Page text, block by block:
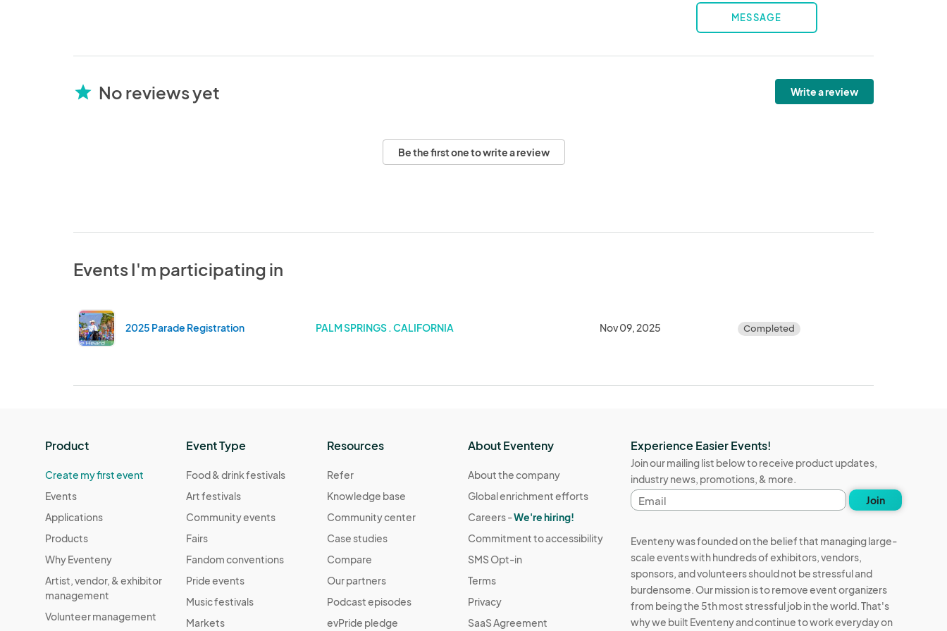
MESSAGE
star No reviews yet Write a review
Be the first one to write a review
Events I'm participating in
2025 Parade Registration PALM SPRINGS . CALIFORNIA Nov 09, 2025 Completed
Product
Create my first event
Events
Applications
Products
Why Eventeny
Artist, vendor, & exhibitor
management
Volunteer management
Event Type
Food & drink festivals
Art festivals
Community events
Fairs
Fandom conventions
Pride events
Music festivals
Markets
Resources
Refer
Knowledge base
Community center
Case studies
Compare
Our partners
Podcast episodes
evPride pledge
About Eventeny
About the company
Global enrichment efforts
Careers -We're hiring!
Commitment to accessibility
SMS Opt-in
Terms
Privacy
SaaS Agreement
Experience Easier Events!
Join our mailing list below to receive product updates,
industry news, promotions, & more.
Email
address
Join
Eventeny was founded on the belief that managing large-
scale events with hundreds of exhibitors, vendors,
sponsors, and volunteers should not be stressful and
burdensome. Our mission is to remove event organizers
from being the 5th most stressful job in the world. That's
why we built Eventeny and continue to work everyday on